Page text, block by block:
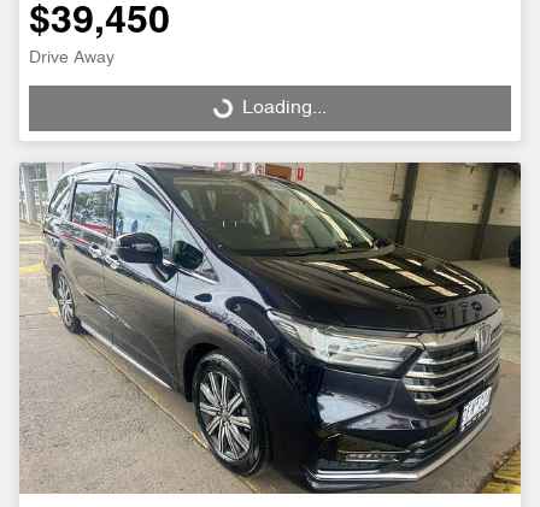
$39,450
Drive Away
Loading...Loading...